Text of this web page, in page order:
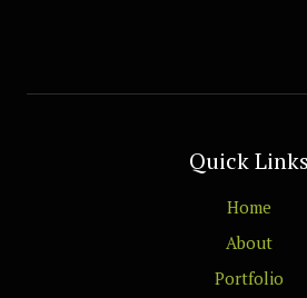
Quick Links
Home
About
Portfolio